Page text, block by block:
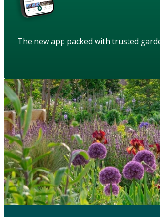
The new app packed with trusted